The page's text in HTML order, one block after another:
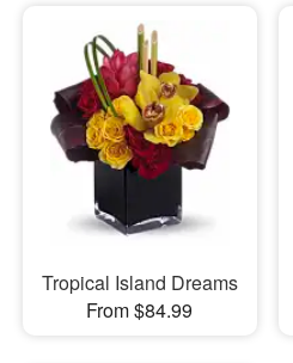
Tropical Island Dreams
From $84.99